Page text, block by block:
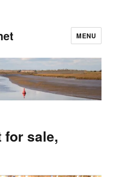
MENU
for sale,